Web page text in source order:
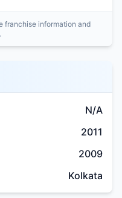
franchise information and
N/A
2011
2009
Kolkata